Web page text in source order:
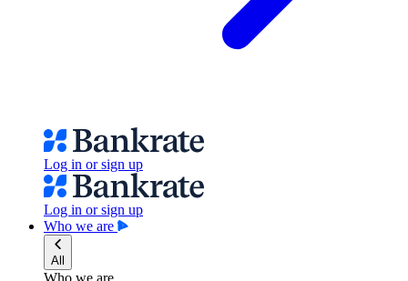
Log in or sign up
Log in or sign up
Who we are
All
Who we are